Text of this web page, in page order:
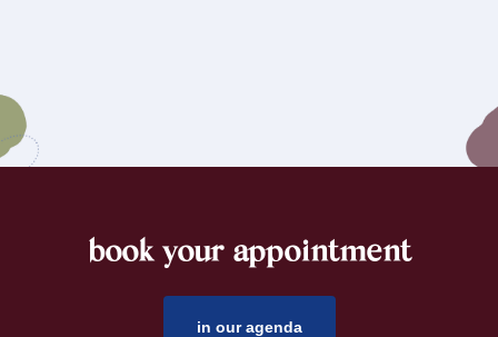
book your appointment
in our agenda